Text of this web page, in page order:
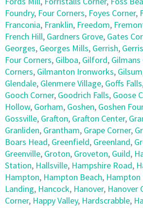
Foundry, Four Corners, Foyes Corner,
Franconia, Franklin, Freedom,
French Hill, Gardners Grove, Gates
Georges, Georges Mills, Gerrish,
Four Corners, Gilboa, Gilford, Gilmans
Corners, Gilmanton Ironworks, Gilsum
Glendale, Glenmere Village, Goffs Falls
Gooch Corner, Goodrich Falls, Goose
Hollow, Gorham, Goshen, Goshen
Gossville, Grafton, Grafton Center,
Granliden, Grantham, Grape Corner,
Boars Head, Greenfield, Greenland,
Greenville, Groton, Groveton, Guild,
Station, Hallsville, Hampshire Road,
Hampton, Hampton Beach, Hampton
Landing, Hancock, Hanover, Hanover
Corner, Happy Valley, Hardscrabble,